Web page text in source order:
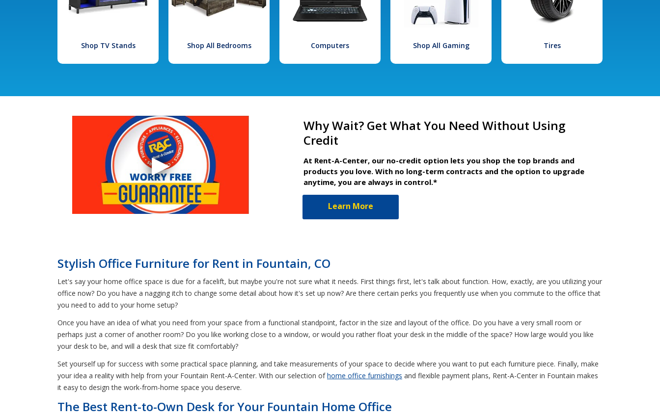
Shop TV Stands Shop All Bedrooms Computers Shop All Gaming Tires
Why Wait? Get What You Need Without Using
Credit
At Rent-A-Center, our no-credit option lets you shop the top brands and
products you love. With no long-term contracts and the option to upgrade
anytime, you are always in control.*
Learn More
Stylish Office Furniture for Rent in Fountain, CO
Let's say your home office space is due for a facelift, but maybe you're not sure what it needs. First things first, let's talk about function. How, exactly, are you utilizing your
office now? Do you have a nagging itch to change some detail about how it's set up now? Are there certain perks you frequently use when you commute to the office that
you need to add to your home setup?
Once you have an idea of what you need from your space from a functional standpoint, factor in the size and layout of the office. Do you have a very small room or
perhaps just a corner of another room? Do you like working close to a window, or would you rather float your desk in the middle of the space? How large would you like
your desk to be, and will a desk that size fit comfortably?
Set yourself up for success with some practical space planning, and take measurements of your space to decide where you want to put each furniture piece. Finally, make
your idea a reality with help from your Fountain Rent-A-Center. With our selection ofhome office furnishings and flexible payment plans, Rent-A-Center in Fountain makes
it easy to design the work-from-home space you deserve.
The Best Rent-to-Own Desk for Your Fountain Home Office